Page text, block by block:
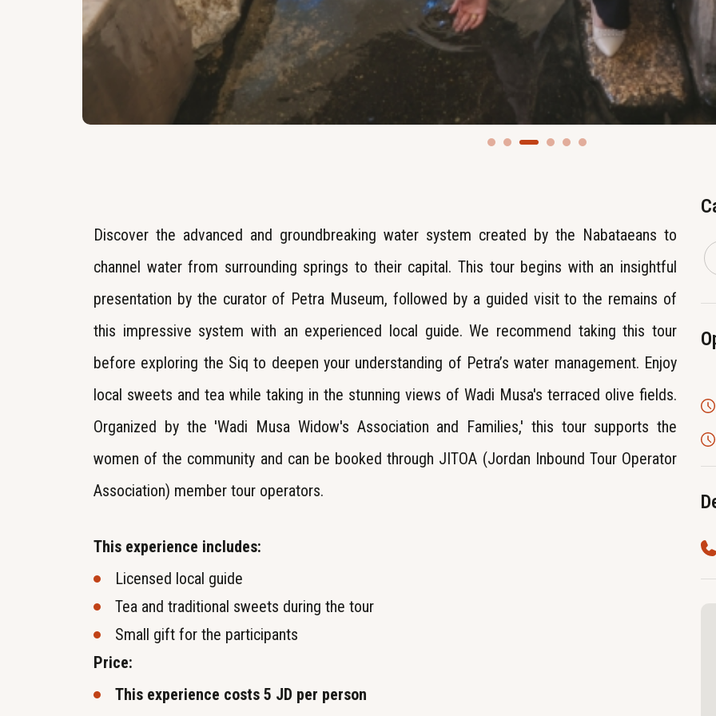
Discover the advanced and groundbreaking water system created by the Nabataeans to
channel water from surrounding springs to their capital. This tour begins with an insightful
presentation by the curator of Petra Museum, followed by a guided visit to the remains of
this impressive system with an experienced local guide. We recommend taking this tour
before exploring the Siq to deepen your understanding of Petra’s water management. Enjoy
local sweets and tea while taking in the stunning views of Wadi Musa's terraced olive fields.
Organized by the 'Wadi Musa Widow's Association and Families,' this tour supports the
women of the community and can be booked through JITOA (Jordan Inbound Tour Operator
Association) member tour operators.
This experience includes:
Licensed local guide
Tea and traditional sweets during the tour
Small gift for the participants
Price:
This experience costs 5 JD per person